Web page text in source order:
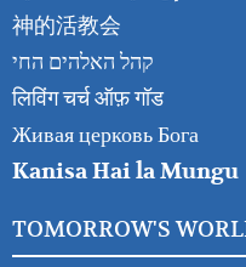
神的活教会
קהל האלהים החי
लिविंग चर्च ऑफ़ गॉड
Живая церковь Бога
Kanisa Hai la Mungu
TOMORROW'S